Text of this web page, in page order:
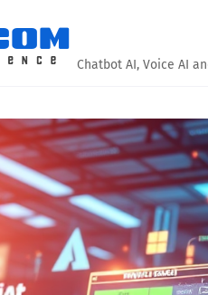
Chatbot AI, Voice AI